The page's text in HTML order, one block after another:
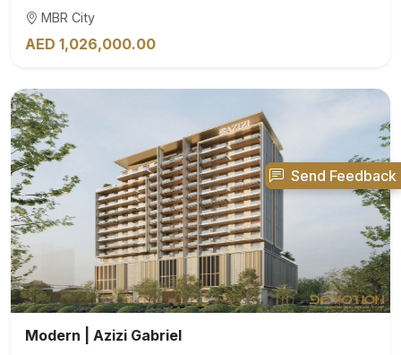
MBR City
AED 1,026,000.00
Modern | Azizi Gabriel
Send Feedback